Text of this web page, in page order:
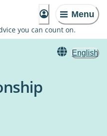
Menu
you can count on.
English